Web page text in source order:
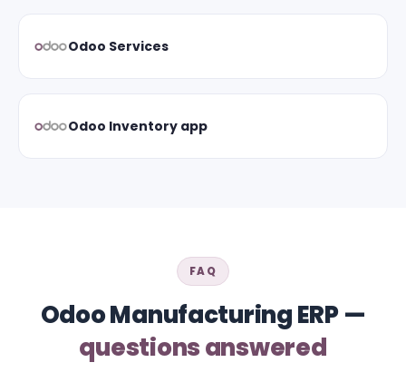
Odoo Services
Odoo Inventory app
FAQ
Odoo Manufacturing ERP —
questions answered